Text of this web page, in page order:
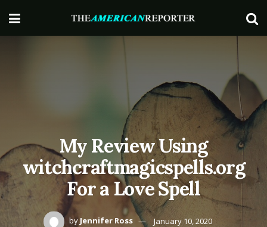
My Review Using
witchcraftmagicspells.org
For a Love Spell
by Jennifer Ross
January 10, 2020